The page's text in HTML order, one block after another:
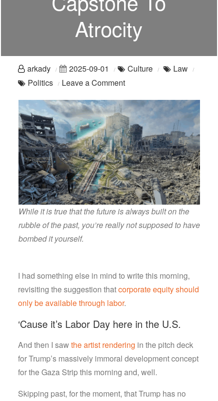
Atrocity
arkady 2025-09-01 Culture
Law
Politics
Leave a Commenton
Trump
Strip:
Abomination
As
Capstone
To
Atrocity
While it is true that the future is always built on the
rubble of the past, you’re really not supposed to have
bombed it yourself.
I had something else in mind to write this morning,
revisiting the suggestion thatcorporate equity should
only be available through labor.
‘Cause it’s Labor Day here in the U.S.
And then I sawthe artist rendering in the pitch deck
for Trump’s massively immoral development concept
for the Gaza Strip this morning and, well.
Skipping past, for the moment, that Trump has no